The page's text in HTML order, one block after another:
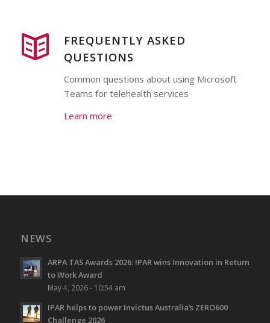
FREQUENTLY ASKED
QUESTIONS
Common questions about using Microsoft
Teams for telehealth services
Learn more
NEWS
ARPA TAS Awards 2026: IPAR wins Innovation in Return
to Work Award
May 4, 2026 - 10:54 am
IPAR helps to power Invictus Australia’s ZERO600
Challenge 2026